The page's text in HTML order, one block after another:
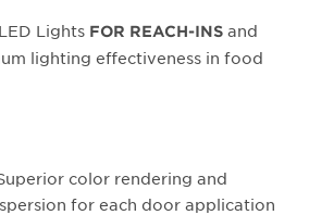
Lights FOR REACH-INSand
lighting effectiveness in food
color rendering and
for each door application